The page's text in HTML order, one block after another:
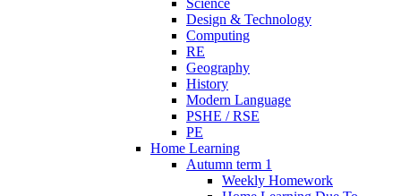
Science
Design & Technology
Computing
RE
Geography
History
Modern Language
PSHE / RSE
PE
Home Learning
Autumn term 1
Weekly Homework